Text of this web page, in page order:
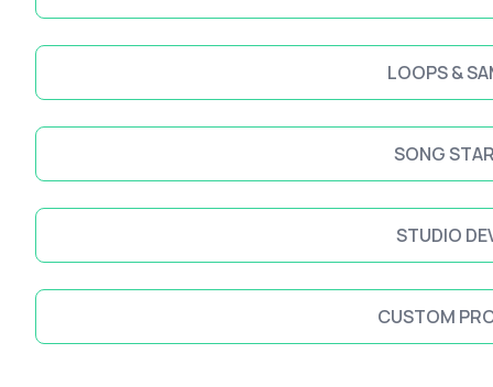
LOOPS &
SONG
STUDIO
CUSTOM